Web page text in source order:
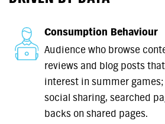
Consumption Behaviour
Audience who browse
reviews and blog posts
interest in summer
social sharing, searched
backs on shared pages.